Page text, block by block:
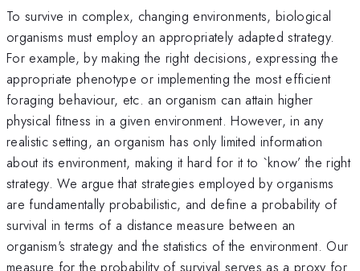
To survive in complex, changing environments, biological
organisms must employ an appropriately adapted strategy.
For example, by making the right decisions, expressing the
appropriate phenotype or implementing the most efficient
foraging behaviour, etc. an organism can attain higher
physical fitness in a given environment. However, in any
realistic setting, an organism has only limited information
about its environment, making it hard for it to `know’ the right
strategy. We argue that strategies employed by organisms
are fundamentally probabilistic, and define a probability of
survival in terms of a distance measure between an
organism's strategy and the statistics of the environment. Our
measure for the probability of survival serves as a proxy for